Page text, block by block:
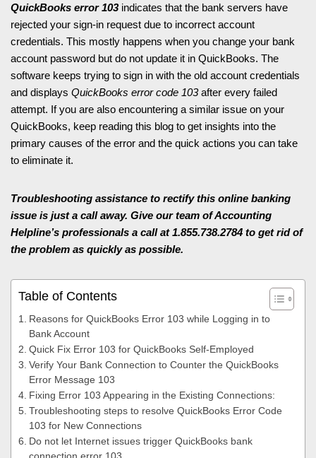
QuickBooks error 103indicates that the bank servers have
rejected your sign-in request due to incorrect account
credentials. This mostly happens when you change your bank
account password but do not update it in QuickBooks. The
software keeps trying to sign in with the old account credentials
and displays QuickBooks error code 103after every failed
attempt. If you are also encountering a similar issue on your
QuickBooks, keep reading this blog to get insights into the
primary causes of the error and the quick actions you can take
to eliminate it.
Troubleshooting assistance to rectify this online banking
issue is just a call away. Give our team of Accounting
Helpline’s professionals a call at 1.855.738.2784 to get rid of
the problem as quickly as possible.
Table of Contents
Reasons for QuickBooks Error 103 while Logging in to
Bank Account
Quick Fix Error 103 for QuickBooks Self-Employed
Verify Your Bank Connection to Counter the QuickBooks
Error Message 103
Fixing Error 103 Appearing in the Existing Connections:
Troubleshooting steps to resolve QuickBooks Error Code
103 for New Connections
Do not let Internet issues trigger QuickBooks bank